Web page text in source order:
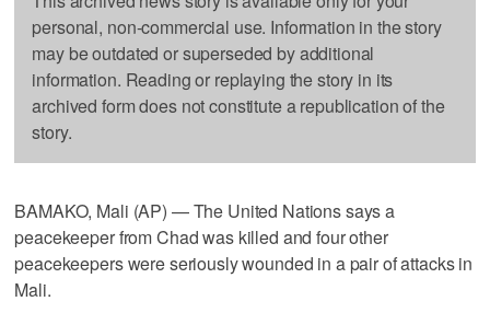
personal, non-commercial use. Information in the story
may be outdated or superseded by additional
information. Reading or replaying the story in its
archived form does not constitute a republication of the
story.
BAMAKO, Mali (AP) — The United Nations says a
peacekeeper from Chad was killed and four other
peacekeepers were seriously wounded in a pair of attacks in
Mali.